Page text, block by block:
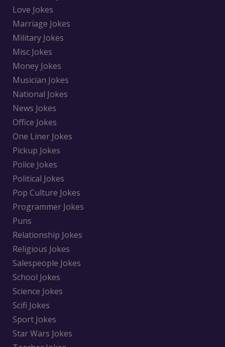
Love Jokes
Marriage Jokes
Military Jokes
Misc Jokes
Money Jokes
Musician Jokes
National Jokes
News Jokes
Office Jokes
One Liner Jokes
Pickup Jokes
Police Jokes
Political Jokes
Pop Culture Jokes
Programmer Jokes
Puns
Relationship Jokes
Religious Jokes
Salespeople Jokes
School Jokes
Science Jokes
Scifi Jokes
Sport Jokes
Star Wars Jokes